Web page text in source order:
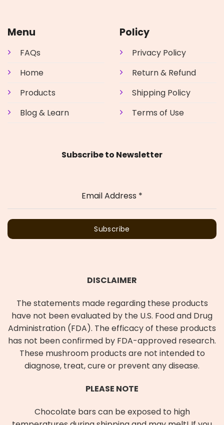
Menu
FAQs
Home
Products
Blog & Learn
Policy
Privacy Policy
Return & Refund
Shipping Policy
Terms of Use
Subscribe to Newsletter
Email Address *
Subscribe
DISCLAIMER
The statements made regarding these products
have not been evaluated by the U.S. Food and Drug
Administration (FDA). The efficacy of these products
has not been confirmed by FDA-approved research.
These mushroom products are not intended to
diagnose, treat, cure or prevent any disease.
PLEASE NOTE
Chocolate bars can be exposed to high